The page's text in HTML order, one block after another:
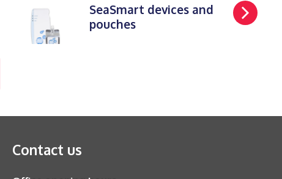
SeaSmart devices and
pouches
Contact us